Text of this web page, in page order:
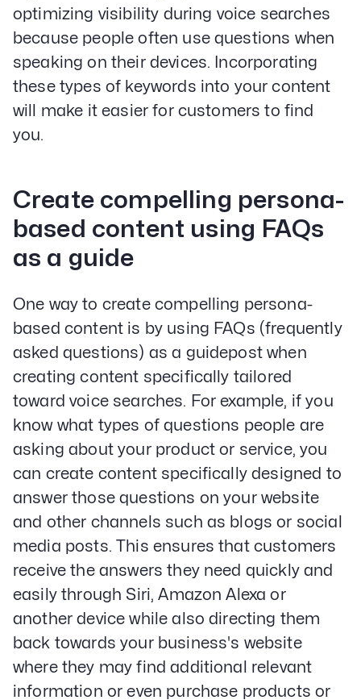
optimizing visibility during voice searches
because people often use questions when
speaking on their devices. Incorporating
these types of keywords into your content
will make it easier for customers to find
you.
Create compelling persona-
based content using FAQs
as a guide
One way to create compelling persona-
based content is by using FAQs (frequently
asked questions) as a guidepost when
creating content specifically tailored
toward voice searches. For example, if you
know what types of questions people are
asking about your product or service, you
can create content specifically designed to
answer those questions on your website
and other channels such as blogs or social
media posts. This ensures that customers
receive the answers they need quickly and
easily through Siri, Amazon Alexa or
another device while also directing them
back towards your business's website
where they may find additional relevant
information or even purchase products or